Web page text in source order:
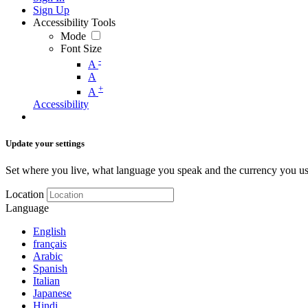
Sign Up
Accessibility Tools
Mode
Font Size
A -
A
A +
Accessibility
Update your settings
Set where you live, what language you speak and the currency you
Location
Language
English
français
Arabic
Spanish
Italian
Japanese